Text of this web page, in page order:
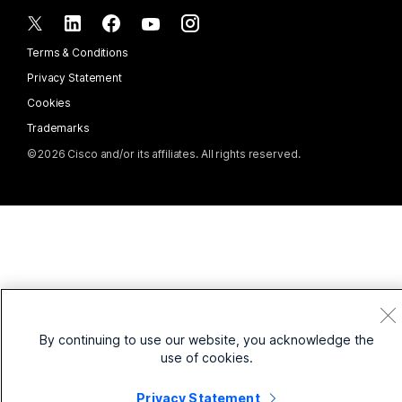
CPaaS
Frontline
Contact Sales
Careers
Terms & Conditions
Privacy Statement
Cookies
Trademarks
©2026 Cisco and/or its affiliates. All rights reserved.
By continuing to use our website, you acknowledge the
use of cookies.
Privacy Statement